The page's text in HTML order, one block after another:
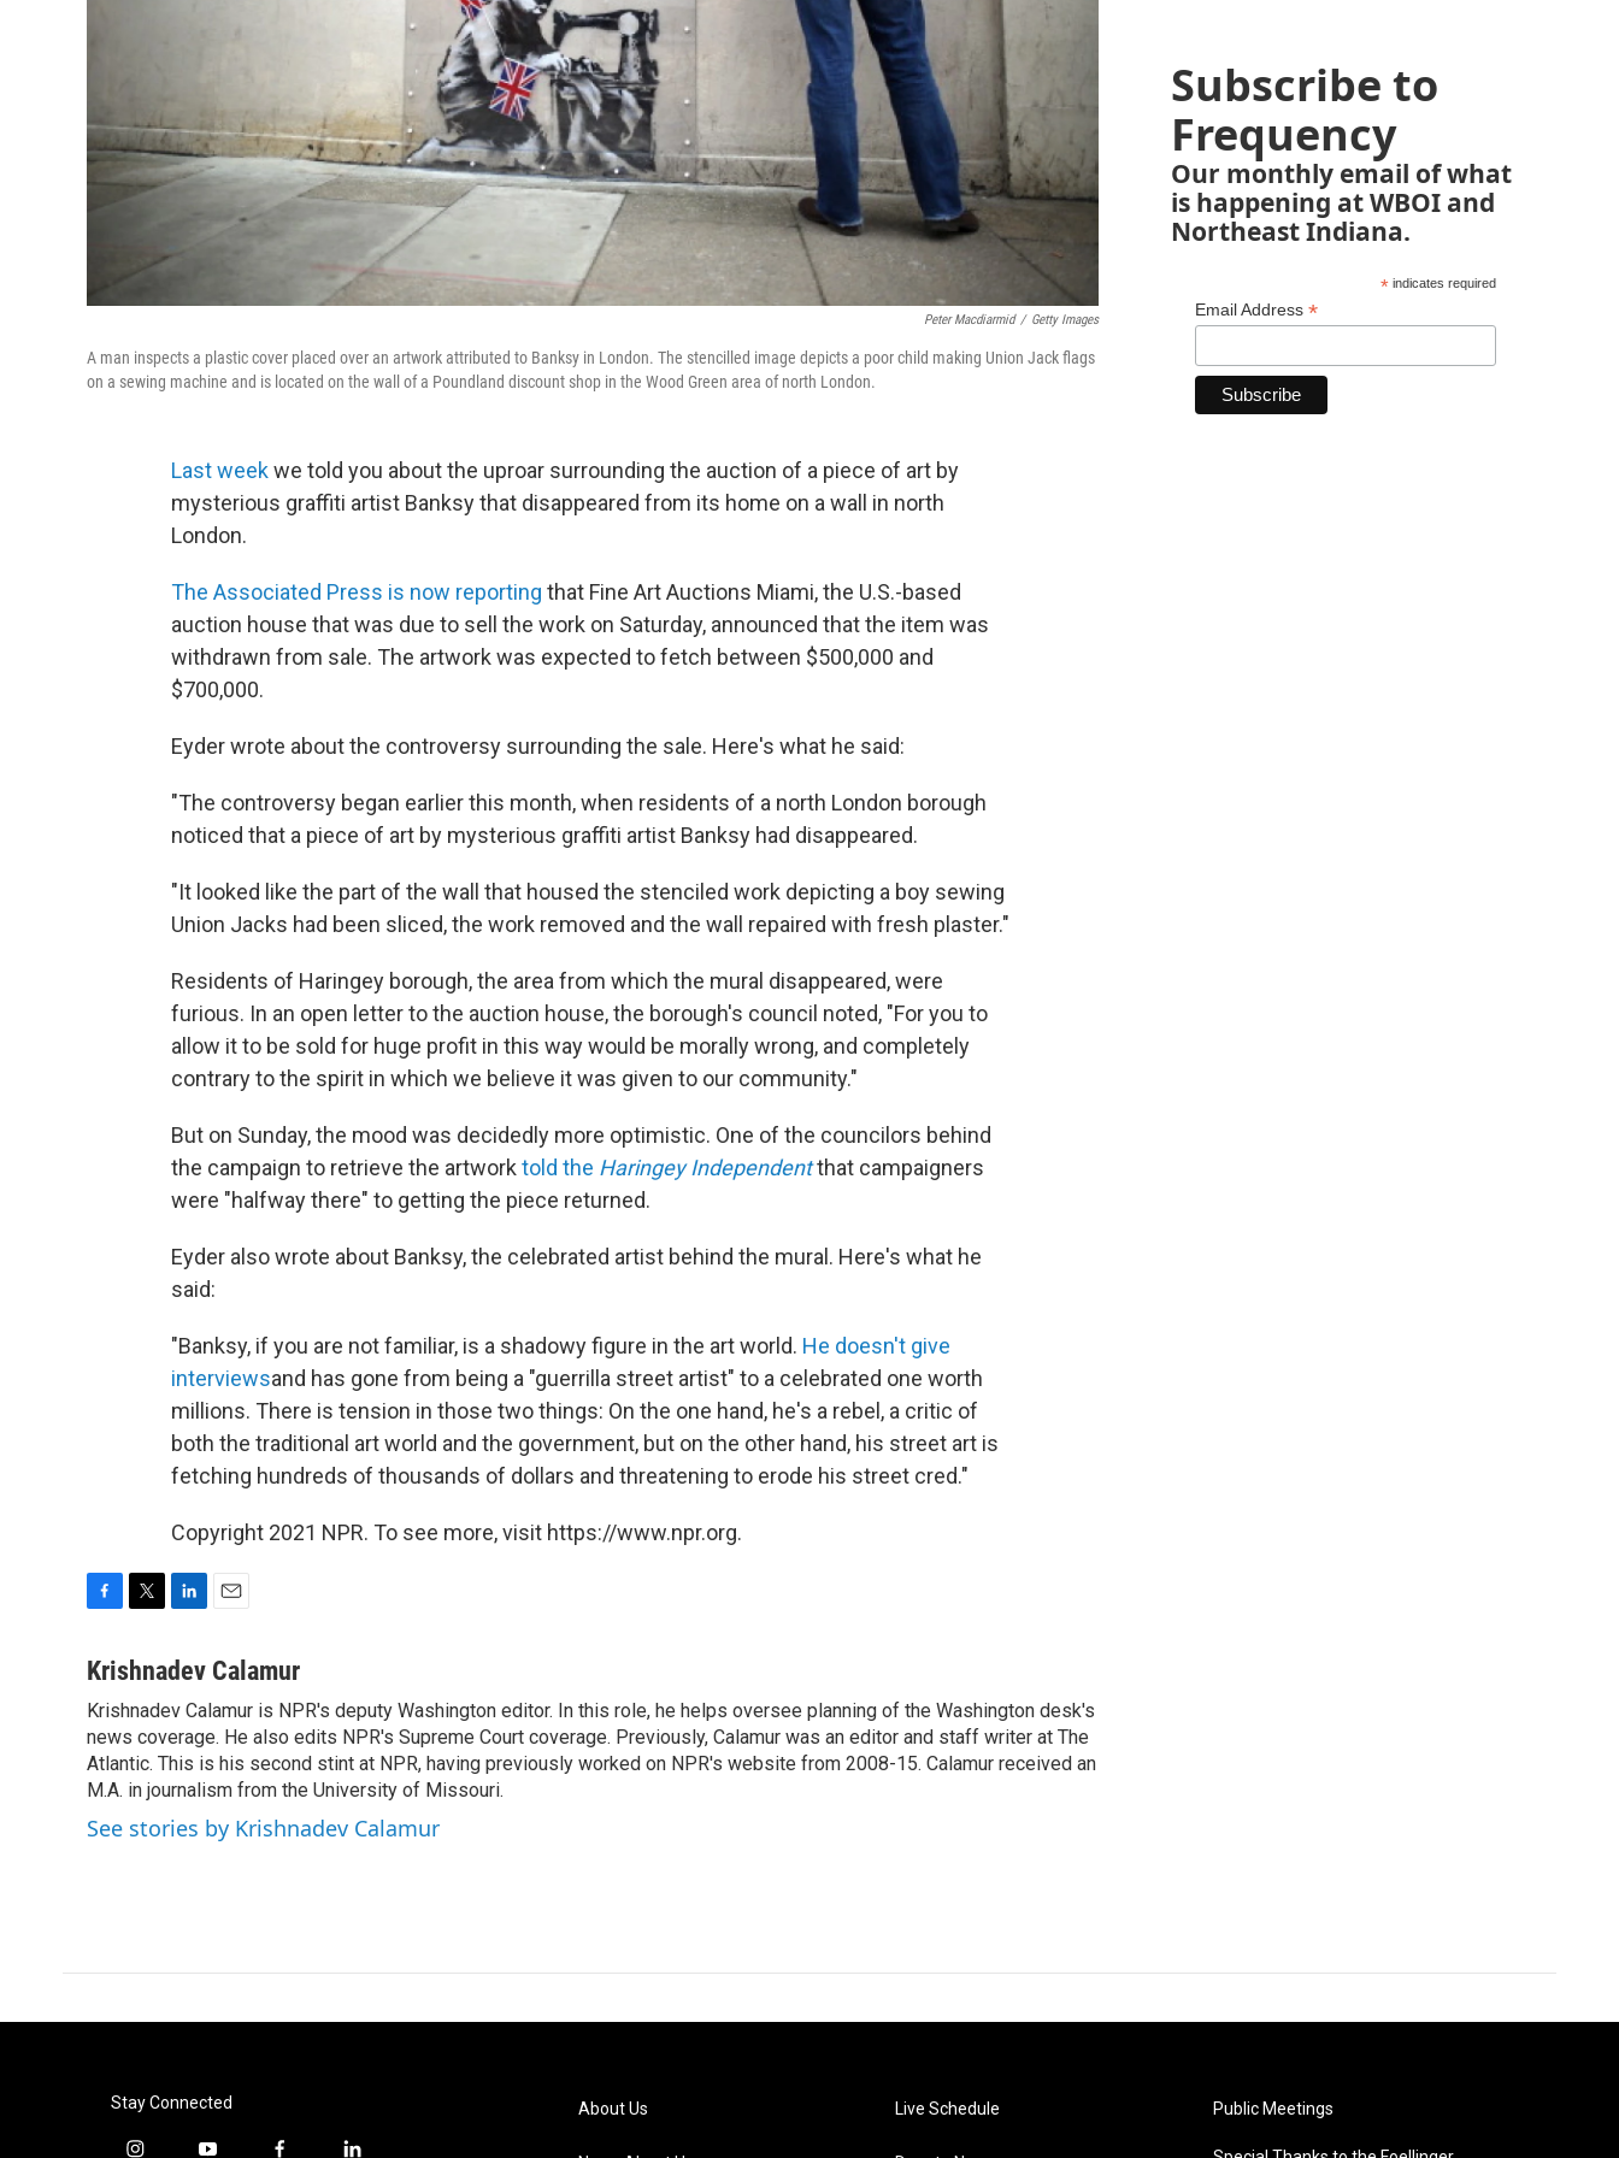
Peter Macdiarmid / Getty Images
A man inspects a plastic cover placed over an artwork attributed to Banksy in London. The stencilled image depicts a poor child making Union Jack flags
on a sewing machine and is located on the wall of a Poundland discount shop in the Wood Green area of north London.
Last weekwe told you about the uproar surrounding the auction of a piece of art by
mysterious graffiti artist Banksy that disappeared from its home on a wall in north
London.
The Associated Press is now reporting that Fine Art Auctions Miami, the U.S.-based
auction house that was due to sell the work on Saturday, announced that the item was
withdrawn from sale. The artwork was expected to fetch between $500,000 and
$700,000.
Eyder wrote about the controversy surrounding the sale. Here's what he said:
"The controversy began earlier this month, when residents of a north London borough
noticed that a piece of art by mysterious graffiti artist Banksy had disappeared.
"It looked like the part of the wall that housed the stenciled work depicting a boy sewing
Union Jacks had been sliced, the work removed and the wall repaired with fresh plaster."
Residents of Haringey borough, the area from which the mural disappeared, were
furious. In an open letter to the auction house, the borough's council noted, "For you to
allow it to be sold for huge profit in this way would be morally wrong, and completely
contrary to the spirit in which we believe it was given to our community."
But on Sunday, the mood was decidedly more optimistic. One of the councilors behind
the campaign to retrieve the artworktold the Haringey Independentthat campaigners
were "halfway there" to getting the piece returned.
Eyder also wrote about Banksy, the celebrated artist behind the mural. Here's what he
said:
"Banksy, if you are not familiar, is a shadowy figure in the art world. He doesn't give
interviewsand has gone from being a "guerrilla street artist" to a celebrated one worth
millions. There is tension in those two things: On the one hand, he's a rebel, a critic of
both the traditional art world and the government, but on the other hand, his street art is
fetching hundreds of thousands of dollars and threatening to erode his street cred."
Copyright 2021 NPR. To see more, visit https://www.npr.org.
c
b
o
o
k
i
t
e
r
n
e
d
I
n
a
l
Krishnadev Calamur
Krishnadev Calamur is NPR's deputy Washington editor. In this role, he helps oversee planning of the Washington desk's
news coverage. He also edits NPR's Supreme Court coverage. Previously, Calamur was an editor and staff writer at The
Atlantic. This is his second stint at NPR, having previously worked on NPR's website from 2008-15. Calamur received an
M.A. in journalism from the University of Missouri.
See stories by Krishnadev Calamur
Subscribe to
Frequency
Our monthly email of what
is happening at WBOI and
Northeast Indiana.
*indicates required
Email Address *
Stay Connected About Us Live Schedule Public Meetings